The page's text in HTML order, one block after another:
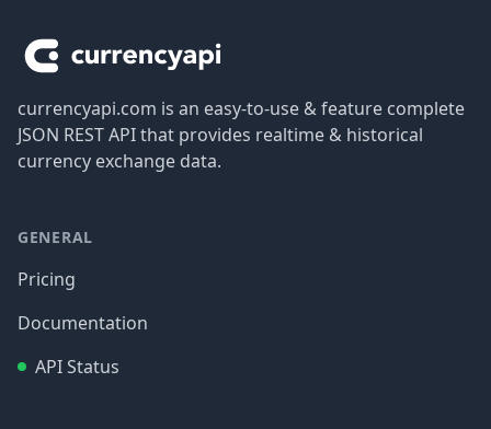
currencyapi.com is an easy-to-use & feature complete
JSON REST API that provides realtime & historical
currency exchange data.
GENERAL
Pricing
Documentation
API Status